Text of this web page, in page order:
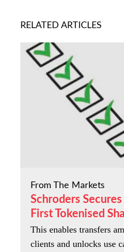
RELATED ARTICLES
From The Markets
Schroders
First Tokenised
This enables transfers
clients and unlocks use